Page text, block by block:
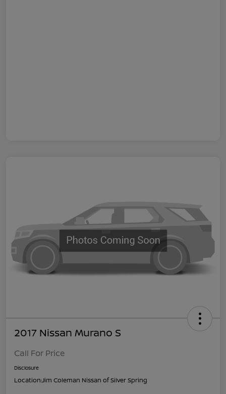
2017 Nissan Murano S
Call For Price
Disclosure
Location:Jim Coleman Nissan of Silver Spring